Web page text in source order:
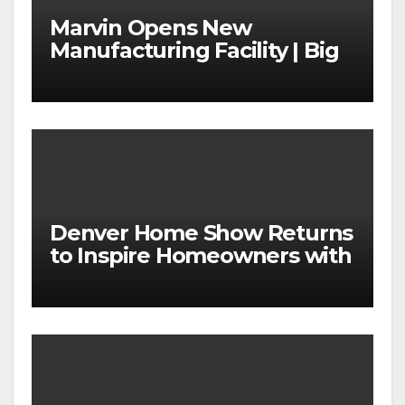
Marvin Opens New
Manufacturing Facility | Big
Denver Home Show Returns
to Inspire Homeowners with
and Design